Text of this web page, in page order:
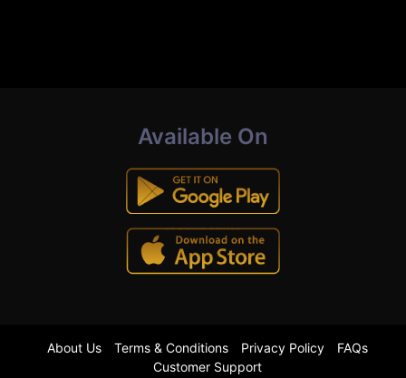
Available On
About Us Terms & Conditions Privacy Policy
FAQs
Customer Support